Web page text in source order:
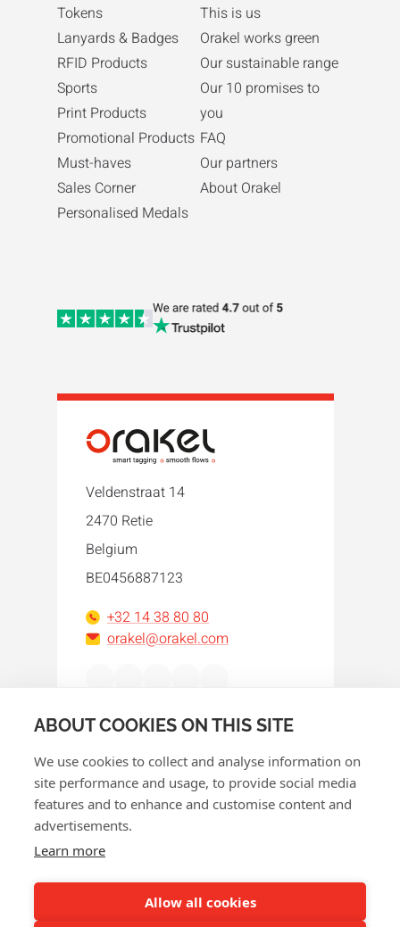
ABOUT COOKIES ON THIS SITE
We use cookies to collect and analyse information on
site performance and usage, to provide social media
features and to enhance and customise content and
advertisements.
Learn more
Allow all cookies
Tokens
Lanyards & Badges
RFID Products
Sports
Print Products
Promotional Products
Must-haves
Sales Corner
Personalised Medals
This is us
Orakel works green
Our sustainable range
Our 10 promises to
you
FAQ
Our partners
About Orakel
Veldenstraat 14
2470 Retie
Belgium
BE0456887123
+32 14 38 80 80
orakel@orakel.com
Cookie policy